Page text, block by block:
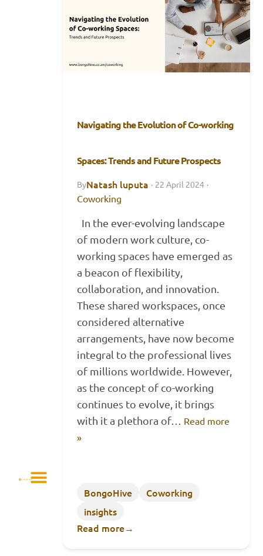
Navigating the Evolution of Co-working
Spaces: Trends and Future Prospects
ByNatash luputa · 22 April 2024 ·
Coworking
In the ever-evolving landscape
of modern work culture, co-
working spaces have emerged as
a beacon of flexibility,
collaboration, and innovation.
These shared workspaces, once
considered alternative
arrangements, have now become
integral to the professional lives
of millions worldwide. However,
as the concept of co-working
continues to evolve, it brings
with it a plethora of… Read more
»
BongoHive
Coworking
insights
Read more→